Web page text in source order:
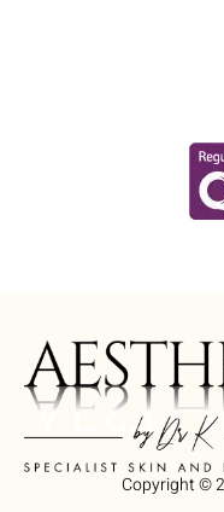
Copyright ©